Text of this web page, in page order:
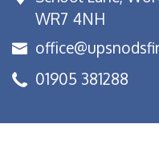
WR7 4NH
01905 381288